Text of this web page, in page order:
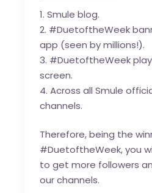
Smule blog.
#DuetoftheWeek
app (seen by millions!).
#DuetoftheWeek
screen.
Across all Smule
channels.
Therefore, being the
#DuetoftheWeek, you
to get more followers
our channels.